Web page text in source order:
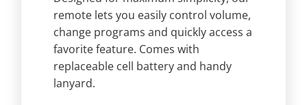
remote lets you easily control volume,
change programs and quickly access a
favorite feature. Comes with
replaceable cell battery and handy
lanyard.